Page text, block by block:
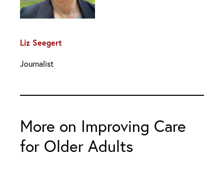
Liz Seegert
Journalist
More on Improving Care
for Older Adults